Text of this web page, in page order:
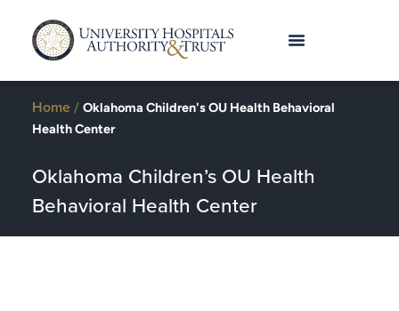
Home/ Oklahoma Children's OU Health Behavioral
Health Center
Oklahoma Children’s OU Health
Behavioral Health Center